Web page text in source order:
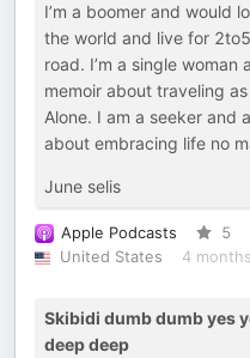
I’m a boomer and would
the world and live for
road. I’m a single
memoir about traveling
Alone. I am a seeker and
about embracing life no
June selis
Apple Podcasts 5
United States
4
Skibidi dumb dumb yes
deep deep